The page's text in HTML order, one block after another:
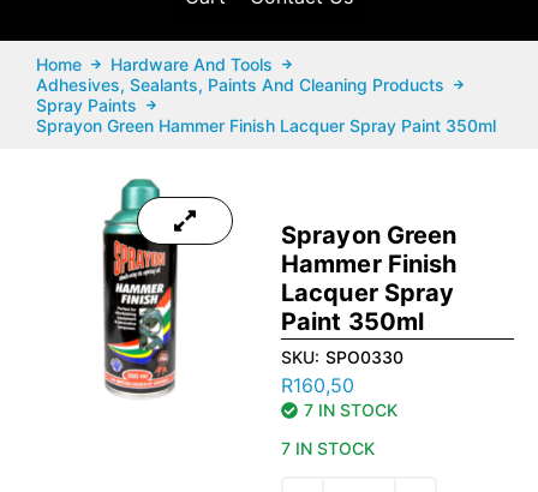
Home
Hardware And Tools
Adhesives, Sealants, Paints And Cleaning Products
Spray Paints
Sprayon Green Hammer Finish Lacquer Spray Paint 350ml
Sprayon Green
Hammer Finish
Lacquer Spray
Paint 350ml
SKU: SPO0330
R160,50
7 IN STOCK
7 IN STOCK